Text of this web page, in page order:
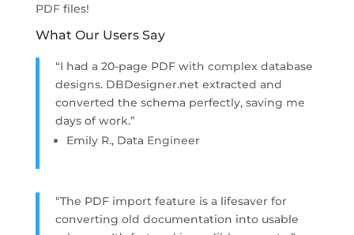
PDF files!
What Our Users Say
“I had a 20-page PDF with complex database
designs. DBDesigner.net extracted and
converted the schema perfectly, saving me
days of work.”
Emily R., Data Engineer
“The PDF import feature is a lifesaver for
converting old documentation into usable